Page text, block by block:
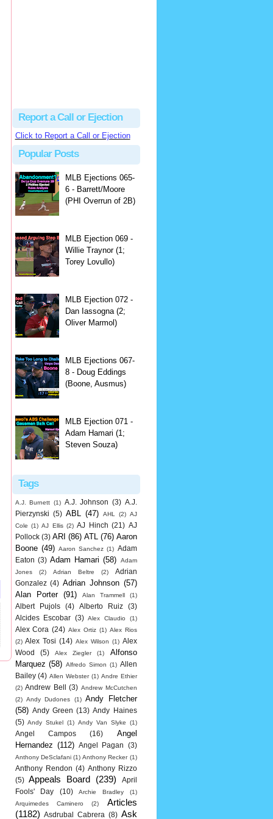
Report a Call or Ejection
Click to Report a Call or Ejection
Popular Posts
MLB Ejections 065-
6 - Barrett/Moore
(PHI Overrun of 2B)
MLB Ejection 069 -
Willie Traynor (1;
Torey Lovullo)
MLB Ejection 072 -
Dan Iassogna (2;
Oliver Marmol)
MLB Ejections 067-
8 - Doug Eddings
(Boone, Ausmus)
MLB Ejection 071 -
Adam Hamari (1;
Steven Souza)
Tags
A.J. Burnett (1) A.J. Johnson (3) A.J.
Pierzynski (5) ABL (47) AHL (2) AJ
Cole (1) AJ Ellis (2) AJ Hinch (21) AJ
Pollock (3) ARI (86) ATL (76) Aaron
Boone (49) Aaron Sanchez (1) Adam
Eaton (3) Adam Hamari (58)
Adam
Jones
(2) Adrian Beltre (2)
Adrian
Gonzalez (4) Adrian Johnson (57)
Alan Porter
(91) Alan Trammell (1)
Albert Pujols (4) Alberto Ruiz
(3)
Alcides Escobar (3) Alex Claudio (1)
Alex Cora (24) Alex Ortiz (1) Alex Rios
(2) Alex Tosi (14) Alex Wilson (1) Alex
Wood
(5) Alex Ziegler (1)
Alfonso
Marquez (58) Alfredo Simon (1) Allen
Bailey (4) Allen Webster (1) Andre Ethier
(2) Andrew Bell (3) Andrew McCutchen
(2) Andy Dudones (1) Andy Fletcher
(58) Andy Green (13) Andy Haines
(5) Andy Stukel (1) Andy Van Slyke (1)
Angel Campos (16)
Angel
Hernandez (112) Angel Pagan (3)
Anthony DeSclafani (1) Anthony Recker (1)
Anthony Rendon (4) Anthony Rizzo
(5)
Appeals Board (239)
April
Fools' Day
(10) Archie Bradley
(1)
Arquimedes Caminero
(2)
Articles
(1182)
Asdrubal Cabrera (8) Ask